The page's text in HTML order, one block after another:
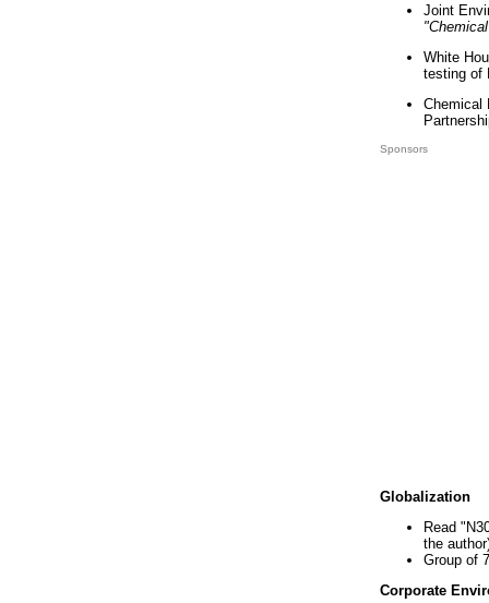
Joint
White
testing of
Chemical
Sponsors
Globalization
Read
the
Group of
Corporate